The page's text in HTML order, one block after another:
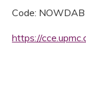
Code: NOWDAB
https://